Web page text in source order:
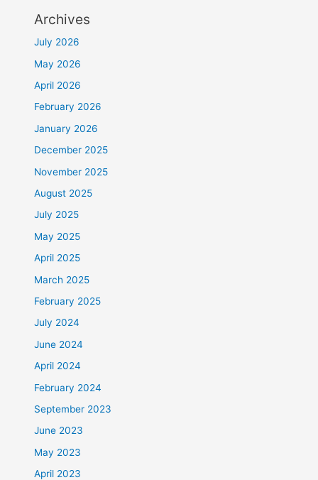
Archives
July 2026
May 2026
April 2026
February 2026
January 2026
December 2025
November 2025
August 2025
July 2025
May 2025
April 2025
March 2025
February 2025
July 2024
June 2024
April 2024
February 2024
September 2023
June 2023
May 2023
April 2023